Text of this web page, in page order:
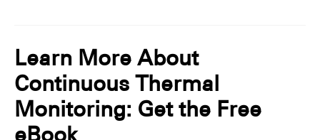
Learn More About
Continuous Thermal
Monitoring: Get the Free